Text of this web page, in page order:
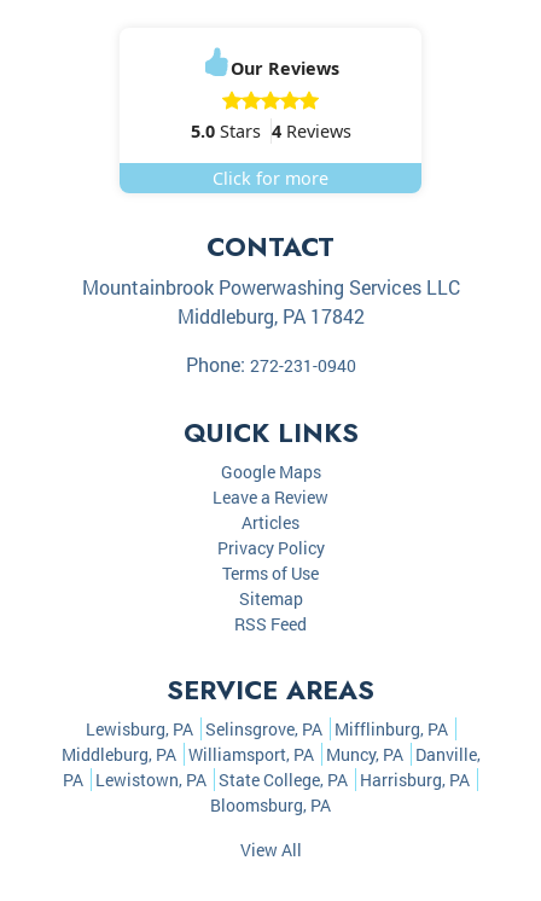
Our Reviews
5.0Stars 4Reviews
Click for more
CONTACT
Mountainbrook Powerwashing Services LLC
Middleburg, PA 17842
Phone: 272-231-0940
QUICK LINKS
Google Maps
Leave a Review
Articles
Privacy Policy
Terms of Use
Sitemap
RSS Feed
SERVICE AREAS
Lewisburg, PA Selinsgrove, PA
Mifflinburg, PA
Middleburg, PA Williamsport, PA Muncy, PA
Danville,
PA Lewistown, PA State College, PA Harrisburg, PA
Bloomsburg, PA
View All